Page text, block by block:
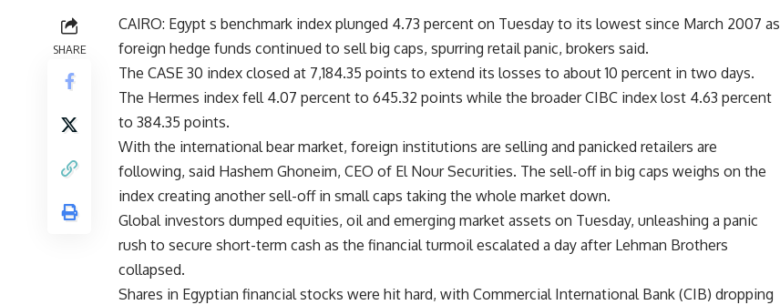
SHARE
CAIRO: Egypt s benchmark index plunged 4.73 percent on Tuesday to its lowest since March 2007 as
foreign hedge funds continued to sell big caps, spurring retail panic, brokers said.
The CASE 30 index closed at 7,184.35 points to extend its losses to about 10 percent in two days.
The Hermes index fell 4.07 percent to 645.32 points while the broader CIBC index lost 4.63 percent
to 384.35 points.
With the international bear market, foreign institutions are selling and panicked retailers are
following, said Hashem Ghoneim, CEO of El Nour Securities. The sell-off in big caps weighs on the
index creating another sell-off in small caps taking the whole market down.
Global investors dumped equities, oil and emerging market assets on Tuesday, unleashing a panic
rush to secure short-term cash as the financial turmoil escalated a day after Lehman Brothers
collapsed.
Shares in Egyptian financial stocks were hit hard, with Commercial International Bank (CIB) dropping